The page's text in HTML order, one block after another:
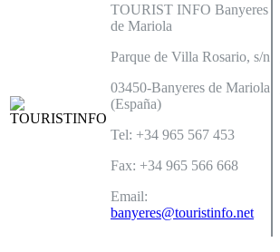
TOURIST INFO Banyeres
de Mariola
Parque de Villa Rosario, s/n
03450-Banyeres de Mariola
(España)
Tel: +34 965 567 453
Fax: +34 965 566 668
Email:
banyeres@touristinfo.net